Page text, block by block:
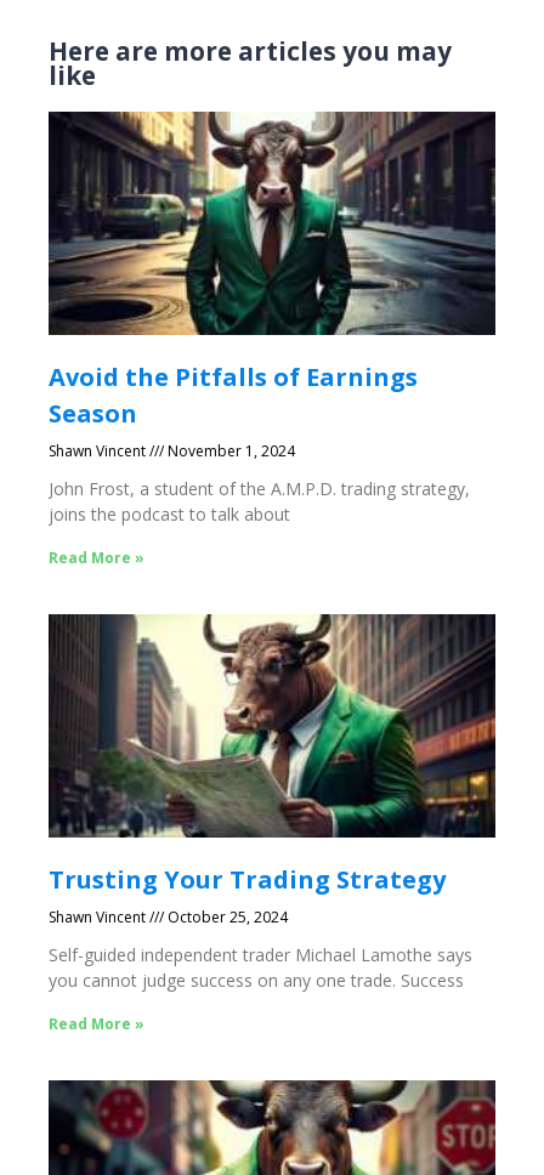
Here are more articles you may
like
Avoid the Pitfalls of Earnings
Season
Shawn Vincent November 1, 2024
John Frost, a student of the A.M.P.D. trading strategy,
joins the podcast to talk about
Read More »
Trusting Your Trading Strategy
Shawn Vincent October 25, 2024
Self-guided independent trader Michael Lamothe says
you cannot judge success on any one trade. Success
Read More »